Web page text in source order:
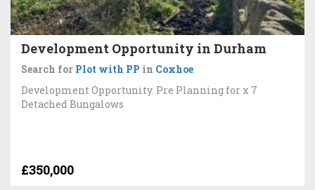
Development Opportunity in Durham
Search for Plot with PP in Coxhoe
Development Opportunity. Pre Planning for x 7
Detached Bungalows
£350,000